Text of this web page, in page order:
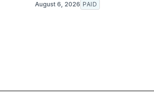
August 6, 2026 PAID